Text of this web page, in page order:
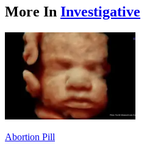
More In Investigative
Abortion Pill